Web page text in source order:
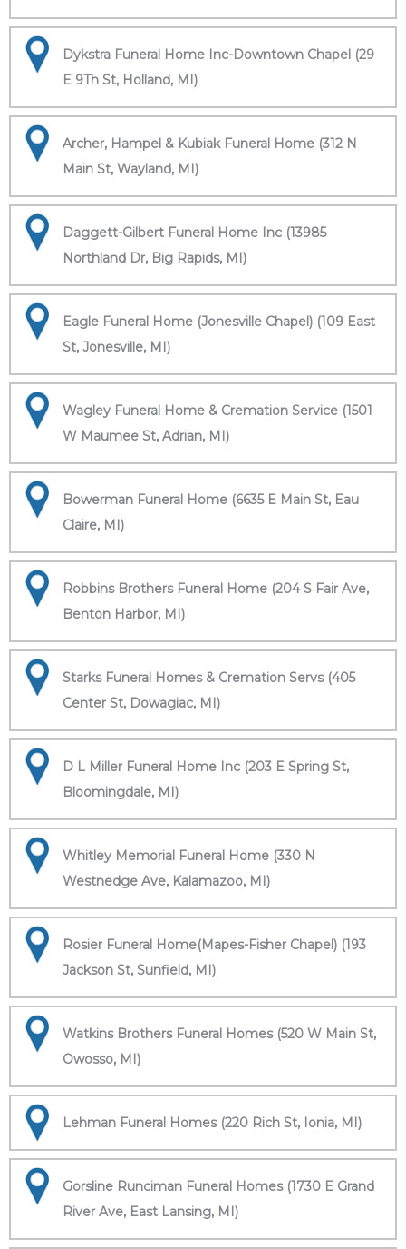
Dykstra Funeral Home Inc-Downtown Chapel (29
E 9Th St, Holland, MI)
Archer, Hampel & Kubiak Funeral Home (312 N
Main St, Wayland, MI)
Daggett-Gilbert Funeral Home Inc (13985
Northland Dr, Big Rapids, MI)
Eagle Funeral Home (Jonesville Chapel) (109 East
St, Jonesville, MI)
Wagley Funeral Home & Cremation Service (1501
W Maumee St, Adrian, MI)
Bowerman Funeral Home (6635 E Main St, Eau
Claire, MI)
Robbins Brothers Funeral Home (204 S Fair Ave,
Benton Harbor, MI)
Starks Funeral Homes & Cremation Servs (405
Center St, Dowagiac, MI)
D L Miller Funeral Home Inc (203 E Spring St,
Bloomingdale, MI)
Whitley Memorial Funeral Home (330 N
Westnedge Ave, Kalamazoo, MI)
Rosier Funeral Home(Mapes-Fisher Chapel) (193
Jackson St, Sunfield, MI)
Watkins Brothers Funeral Homes (520 W Main St,
Owosso, MI)
Lehman Funeral Homes (220 Rich St, Ionia, MI)
Gorsline Runciman Funeral Homes (1730 E Grand
River Ave, East Lansing, MI)